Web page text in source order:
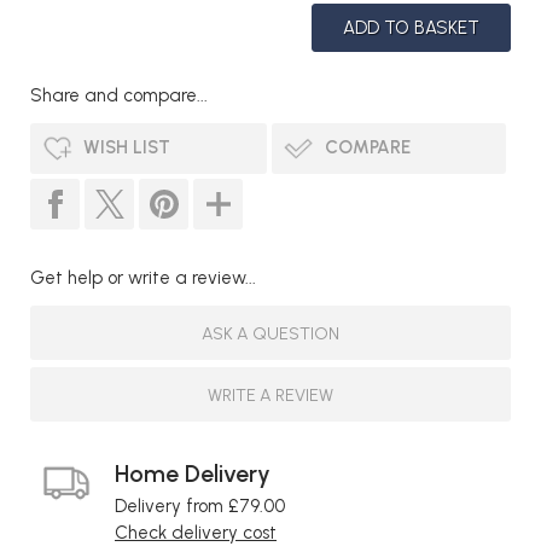
Share and compare...
WISH LIST COMPARE
Get help or write a review...
ASK A QUESTION
WRITE A REVIEW
Home Delivery
Delivery from £79.00
Check delivery cost